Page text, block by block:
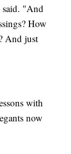
said. "And
How
And just
with
now